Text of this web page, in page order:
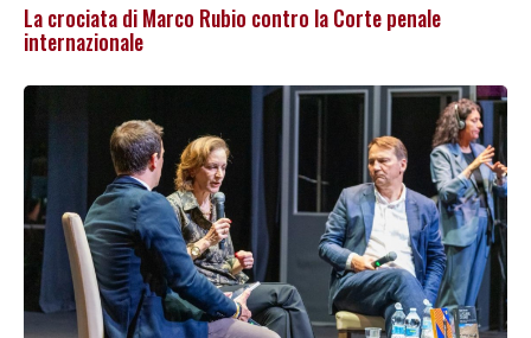
La crociata di Marco Rubio contro la Corte penale
internazionale